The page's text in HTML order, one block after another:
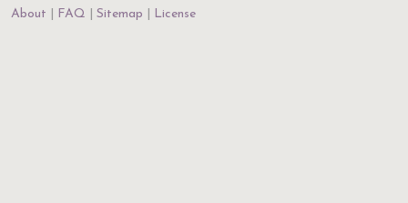
About
FAQ Sitemap License